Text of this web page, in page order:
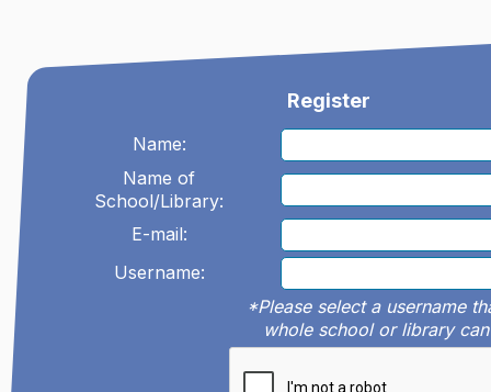
Register
Name:
Name of
School/Library:
E-mail:
Username:
*Please select a username
whole school or library